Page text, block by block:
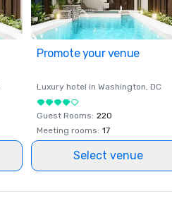
Promote your venue
Luxury hotel in Washington, DC
Guest Rooms: 220
Meeting rooms: 17
Select venue